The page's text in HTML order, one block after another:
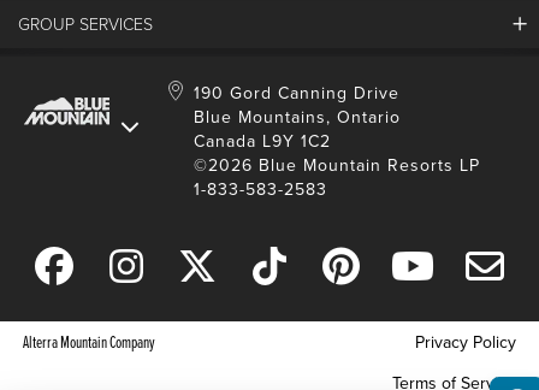
Partners
Accessibility & Adaptive
Resort Services
International Applicants
Media Resources
Donation Requests
Blue Mountain Blog
GROUP SERVICES
Conferences And Meetings
Weddings
Youth, Social And Tour Groups
Request For Proposal
190 Gord Canning Drive
Blue Mountains, Ontario
Canada L9Y 1C2
©2026 Blue Mountain Resorts LP
1-833-583-2583
Alterra Mountain Company
Privacy Policy
Terms of Service